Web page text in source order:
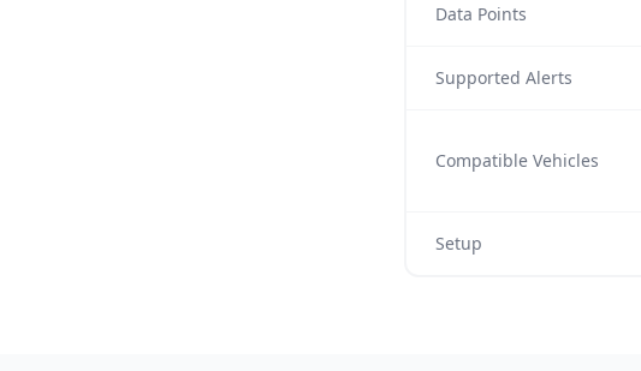
Data Points
Supported Alerts
Compatible Vehicles
Setup